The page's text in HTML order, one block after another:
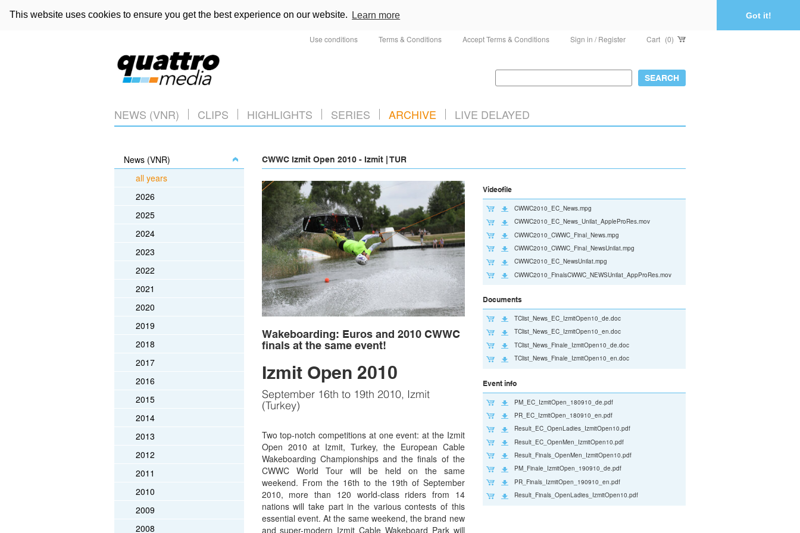
This website uses cookies to ensure you get the best experience on our website. Learn more Got it!
Use conditions Terms & Conditions Accept Terms & Conditions Sign in / Register Cart (0)
NEWS (VNR) CLIPS HIGHLIGHTS SERIES ARCHIVE LIVE DELAYED
News (VNR)
all years
2026
2025
2024
2023
2022
2021
2020
2019
2018
2017
2016
2015
2014
2013
2012
2011
2010
2009
2008
CWWC Izmit Open 2010 - Izmit | TUR
Wakeboarding: Euros and 2010 CWWC
finals at the same event!
Izmit Open 2010
September 16th to 19th 2010, Izmit
(Turkey)
Two top-notch competitions at one event: at the Izmit
Open 2010 at Izmit, Turkey, the European Cable
Wakeboarding Championships and the finals of the
CWWC World Tour will be held on the same
weekend. From the 16th to the 19th of September
2010, more than 120 world-class riders from 14
nations will take part in the various contests of this
essential event. At the same weekend, the brand new
and super-modern Izmit Cable Wakeboard Park will
Videofile
CWWC2010_EC_News.mpg
CWWC2010_EC_News_Unilat_AppleProRes.mov
CWWC2010_CWWC_Final_News.mpg
CWWC2010_CWWC_Final_NewsUnilat.mpg
CWWC2010_EC_NewsUnilat.mpg
CWWC2010_FinalsCWWC_NEWSUnilat_AppProRes.mov
Documents
TClist_News_EC_IzmitOpen10_de.doc
TClist_News_EC_IzmitOpen10_en.doc
TClist_News_Finale_IzmitOpen10_de.doc
TClist_News_Finale_IzmitOpen10_en.doc
Event info
PM_EC_IzmitOpen_180910_de.pdf
PR_EC_IzmitOpen_180910_en.pdf
Result_EC_OpenLadies_IzmitOpen10.pdf
Result_EC_OpenMen_IzmitOpen10.pdf
Result_Finals_OpenMen_IzmitOpen10.pdf
PM_Finale_IzmitOpen_190910_de.pdf
PR_Finals_IzmitOpen_190910_en.pdf
Result_Finals_OpenLadies_IzmitOpen10.pdf